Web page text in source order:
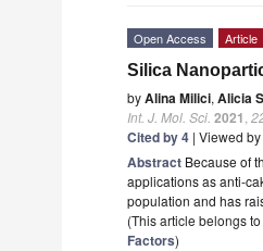
Open Access Article
Silica
byAlina Milici, Alicia
Int. J. Mol. Sci. 2021
Cited by 4 | Viewed
Abstract Because of
applications as anti-
population and has
(This article belongs
Factors)